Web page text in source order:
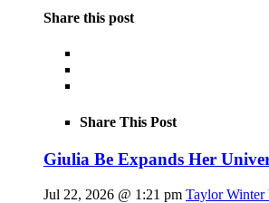
Share this post
Share This Post
Giulia Be Expands Her
Jul 22, 2026 @ 1:21 pm Taylor Winter